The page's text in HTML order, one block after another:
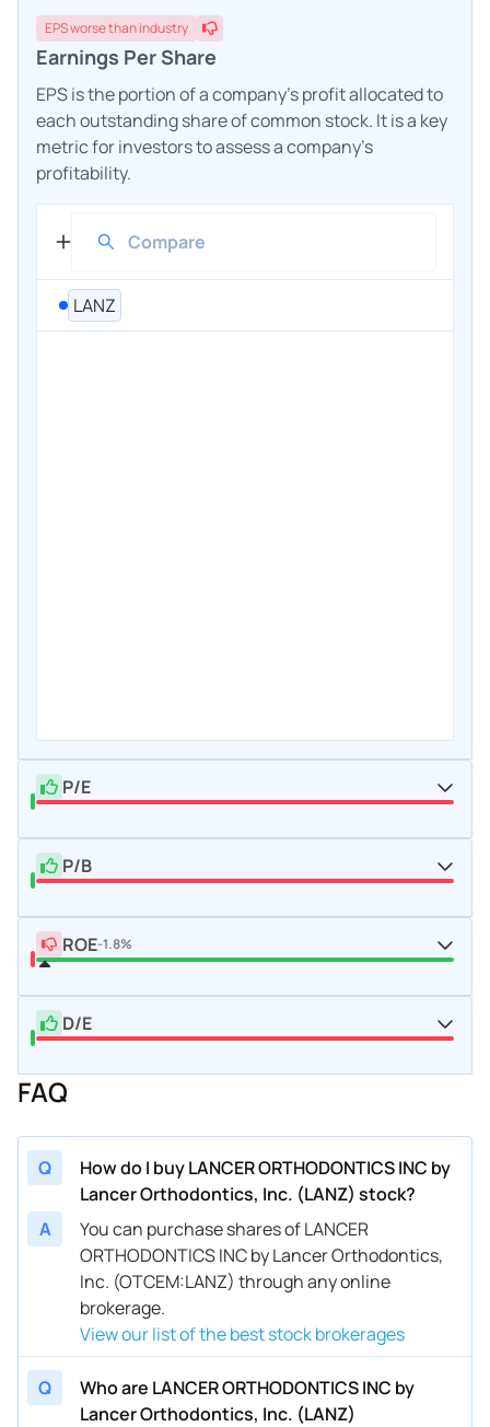
EPSworsethan industry
Earnings Per Share
EPS is the portion of a company's profit allocated to
each outstanding share of common stock. It is a key
metric for investors to assess a company's
profitability.
LANZ
P/E
P/B
ROE-1.8%
D/E
FAQ
Q
How do I buy LANCER ORTHODONTICS INC by
Lancer Orthodontics, Inc. (LANZ) stock?
A
You can purchase shares of LANCER
ORTHODONTICS INC by Lancer Orthodontics,
Inc. (OTCEM:LANZ) through any online
brokerage.
View our list of the best stock brokerages
Q
Who are LANCER ORTHODONTICS INC by
Lancer Orthodontics, Inc. (LANZ)